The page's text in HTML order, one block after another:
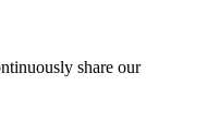
share our